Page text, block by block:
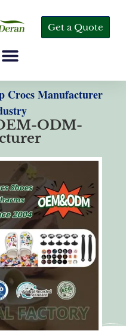
Get a Quote
Crocs Manufacturer
ODM-